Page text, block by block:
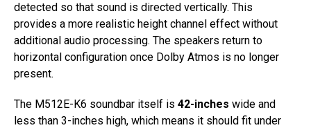
detected so that sound is directed vertically. This
provides a more realistic height channel effect without
additional audio processing. The speakers return to
horizontal configuration once Dolby Atmos is no longer
present.
The M512E-K6 soundbar itself is 42-inches wide and
less than 3-inches high, which means it should fit under